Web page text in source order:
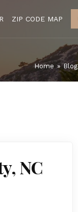
ZIP CODE MAP
Home » Blog
NC